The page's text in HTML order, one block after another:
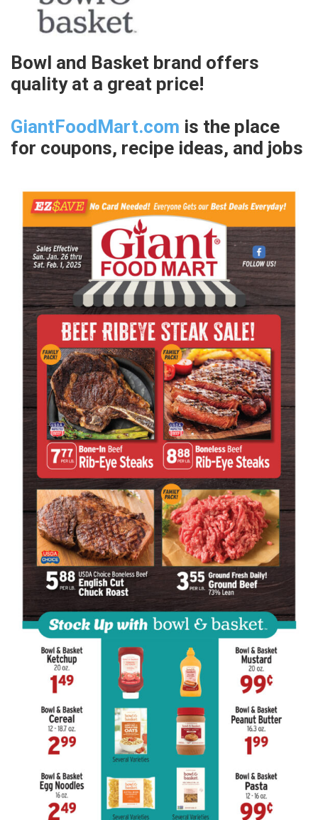
Bowl and Basket brand offers
quality at a great price!
GiantFoodMart.com is the place
for coupons, recipe ideas, and jobs